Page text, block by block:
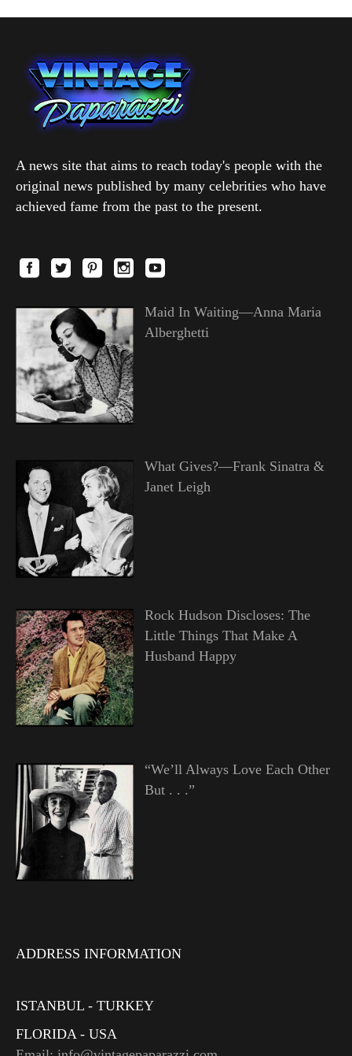
A news site that aims to reach today's people with the
original news published by many celebrities who have
achieved fame from the past to the present.
Maid In Waiting—Anna Maria
Alberghetti
What Gives?—Frank Sinatra &
Janet Leigh
Rock Hudson Discloses: The
Little Things That Make A
Husband Happy
“We’ll Always Love Each Other
But . . .”
ADDRESS INFORMATION
ISTANBUL - TURKEY
FLORIDA - USA